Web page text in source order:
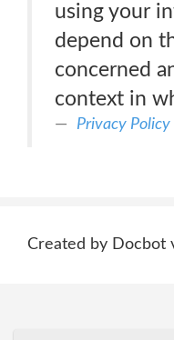
using your
depend on
concerned
context in
Privacy Policy
Created by Docbot